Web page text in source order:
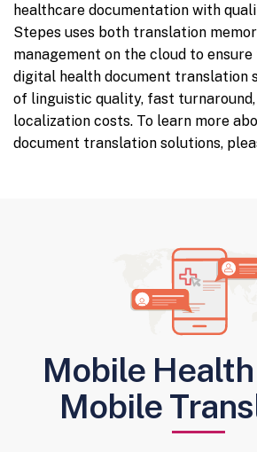
healthcare documentation with
Stepes uses both translation
management on the cloud to
digital health document translation
of linguistic quality, fast turnaround,
localization costs. To learn more
document translation solutions,
Mobile
Mobile